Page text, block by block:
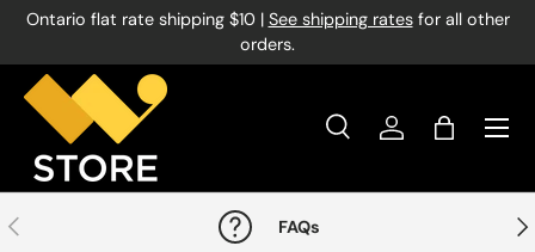
Ontario flat rate shipping $10 | See shipping ratesfor all other
orders.
Search
Product type
SearchLog inBag
Menu
Previous FAQs